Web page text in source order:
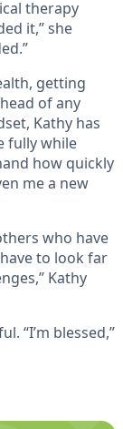
therapy
it,” she
getting
of any
Kathy has
fully while
how quickly
me a new
who have
to look far
Kathy
“I’m blessed,”